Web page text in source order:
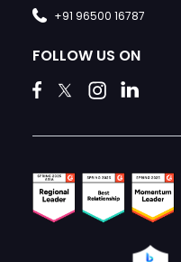
+91 96500 16787
FOLLOW US ON